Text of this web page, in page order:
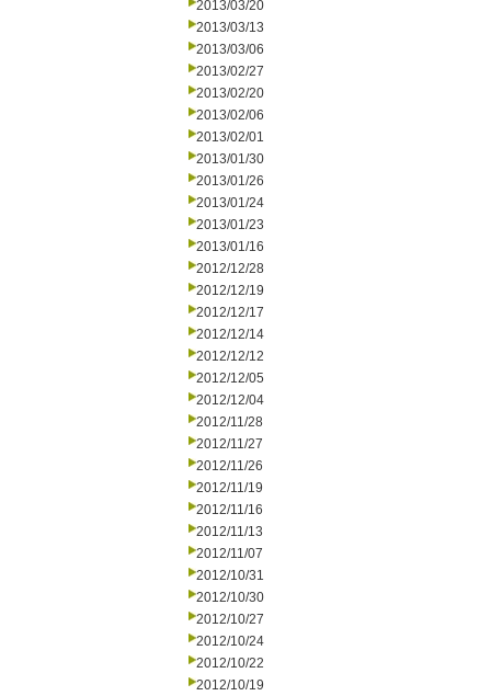
2013/03/20
2013/03/13
2013/03/06
2013/02/27
2013/02/20
2013/02/06
2013/02/01
2013/01/30
2013/01/26
2013/01/24
2013/01/23
2013/01/16
2012/12/28
2012/12/19
2012/12/17
2012/12/14
2012/12/12
2012/12/05
2012/12/04
2012/11/28
2012/11/27
2012/11/26
2012/11/19
2012/11/16
2012/11/13
2012/11/07
2012/10/31
2012/10/30
2012/10/27
2012/10/24
2012/10/22
2012/10/19